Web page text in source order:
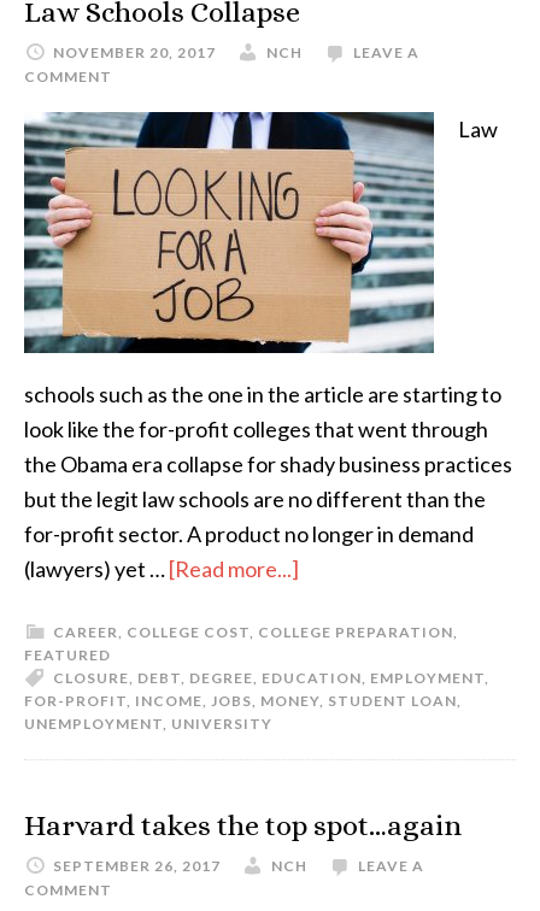
Law Schools Collapse
NOVEMBER 20, 2017 NCH
LEAVE A
COMMENT
Law
schools such as the one in the article are starting to
look like the for-profit colleges that went through
the Obama era collapse for shady business practices
but the legit law schools are no different than the
for-profit sector. A product no longer in demand
(lawyers) yet …[Read more...]
CAREER, COLLEGE COST, COLLEGE PREPARATION,
FEATURED
CLOSURE, DEBT, DEGREE, EDUCATION, EMPLOYMENT,
FOR-PROFIT, INCOME, JOBS, MONEY, STUDENT LOAN,
UNEMPLOYMENT, UNIVERSITY
Harvard takes the top spot…again
SEPTEMBER 26, 2017 NCH
LEAVE A
COMMENT